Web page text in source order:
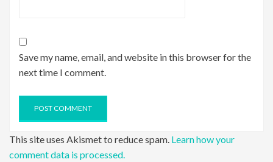
Save my name, email, and website in this browser for the
next time I comment.
This site uses Akismet to reduce spam. Learn how your
comment data is processed.